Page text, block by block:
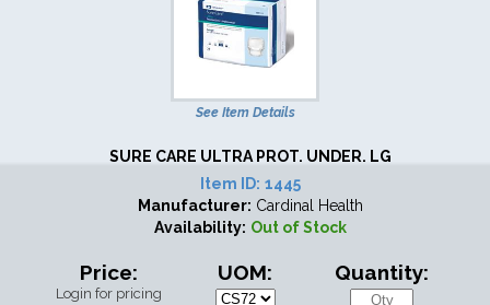
See Item Details
SURE CARE ULTRA PROT. UNDER. LG
Item ID: 1445
Manufacturer: Cardinal Health
Availability: Out of Stock
Price:
Login for pricing
UOM: Quantity: